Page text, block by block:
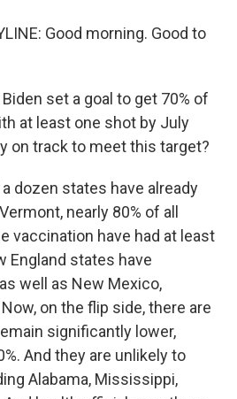
Good morning. Good to
Biden set a goal to get 70% of
at least one shot by July
on track to meet this target?
a dozen states have already
nearly 80% of all
vaccination have had at least
England states have
well as New Mexico,
on the flip side, there are
significantly lower,
And they are unlikely to
Alabama, Mississippi,